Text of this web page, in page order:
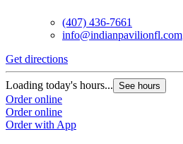
(407) 436-7661
info@indianpavilionfl.com
Get directions
Loading today's hours... See hours
Order online
Order online
Order with App